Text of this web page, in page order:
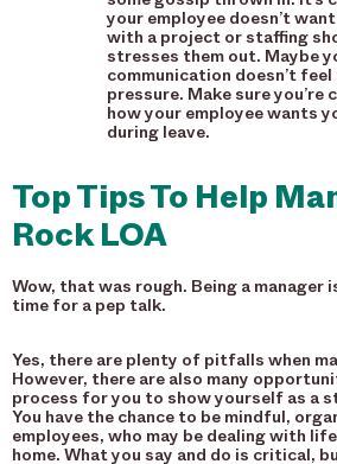
your employee doesn’t
with a project or staffing
stresses them out. Maybe
communication doesn’t
pressure. Make sure you’re
how your employee wants
during leave.
Top Tips To Help
Rock LOA
Wow, that was rough. Being a manager
time for a pep talk.
Yes, there are plenty of pitfalls when
However, there are also many
process for you to show yourself as a
You have the chance to be mindful,
employees, who may be dealing with
home. What you say and do is critical,